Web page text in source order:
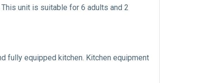
unit is suitable for 6 adults and 2
fully equipped kitchen. Kitchen equipment